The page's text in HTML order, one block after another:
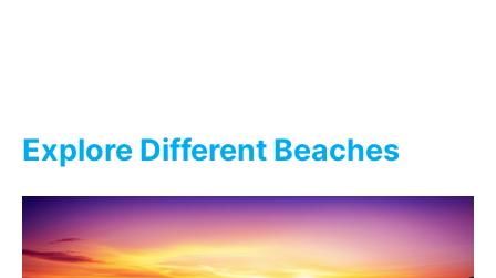
Explore Different Beaches